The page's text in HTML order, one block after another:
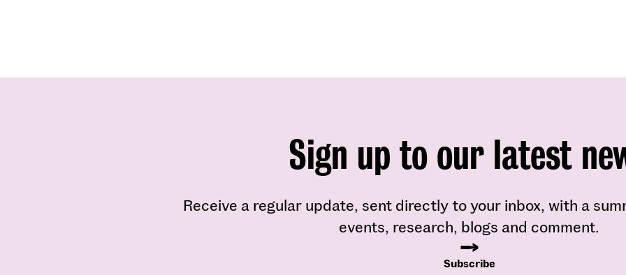
Sign up to our latest
Receive a regular update, sent directly to your inbox, with a
events, research, blogs and comment.
Subscribe